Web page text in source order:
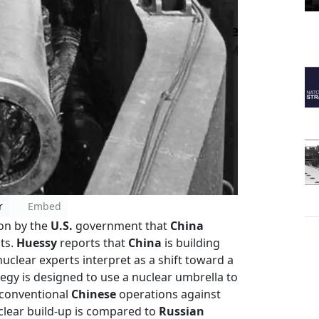
Embed
by the U.S. government that China
Huessy reports that China is building
experts interpret as a shift toward a
is designed to use a nuclear umbrella to
Chinese operations against
build-up is compared to Russian